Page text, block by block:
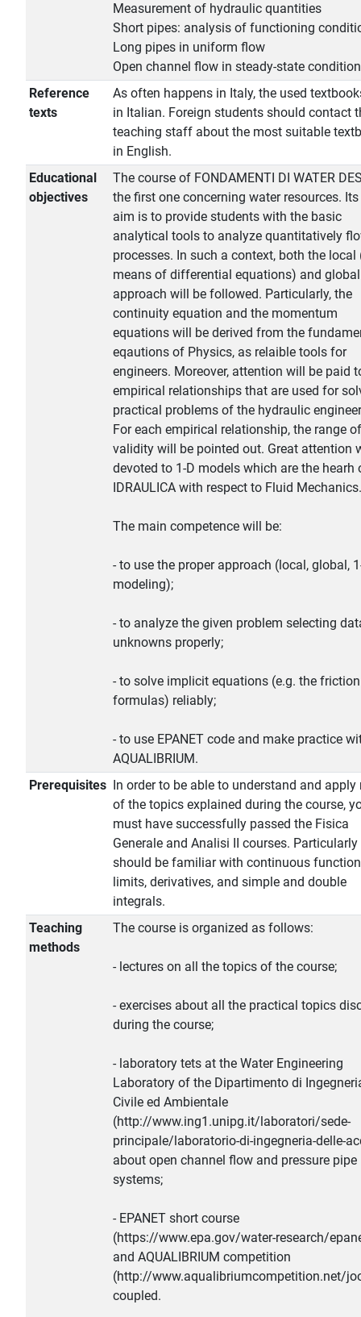
Measurement of hydraulic quantities
Short pipes: analysis of functioning
Long pipes in uniform flow
Open channel flow in steady-state
Reference
texts
As often happens in Italy, the used
in Italian. Foreign students should contact
teaching staff about the most suitable
in English.
Educational
objectives
The course of FONDAMENTI DI WATER
the first one concerning water resources.
aim is to provide students with the basic
analytical tools to analyze quantitatively
processes. In such a context, both the local
means of differential equations) and global
approach will be followed. Particularly, the
continuity equation and the momentum
equations will be derived from the
eqautions of Physics, as relaible tools for
engineers. Moreover, attention will be paid
empirical relationships that are used for
practical problems of the hydraulic
For each empirical relationship, the range of
validity will be pointed out. Great attention
devoted to 1-D models which are the hearh
IDRAULICA with respect to Fluid Mechanics.
The main competence will be:
- to use the proper approach (local, global,
modeling);
- to analyze the given problem selecting
unknowns properly;
- to solve implicit equations (e.g. the friction
formulas) reliably;
- to use EPANET code and make practice
AQUALIBRIUM.
Prerequisites
In order to be able to understand and apply
of the topics explained during the course,
must have successfully passed the Fisica
Generale and Analisi II courses. Particularly
should be familiar with continuous
limits, derivatives, and simple and double
integrals.
Teaching
methods
The course is organized as follows:
- lectures on all the topics of the course;
- exercises about all the practical topics
during the course;
- laboratory tets at the Water Engineering
Laboratory of the Dipartimento di
Civile ed Ambientale
(http://www.ing1.unipg.it/laboratori/sede-
principale/laboratorio-di-ingegneria-delle-
about open channel flow and pressure pipe
systems;
- EPANET short course
(https://www.epa.gov/water-research/
and AQUALIBRIUM competition
(http://www.aqualibriumcompetition.net/
coupled.